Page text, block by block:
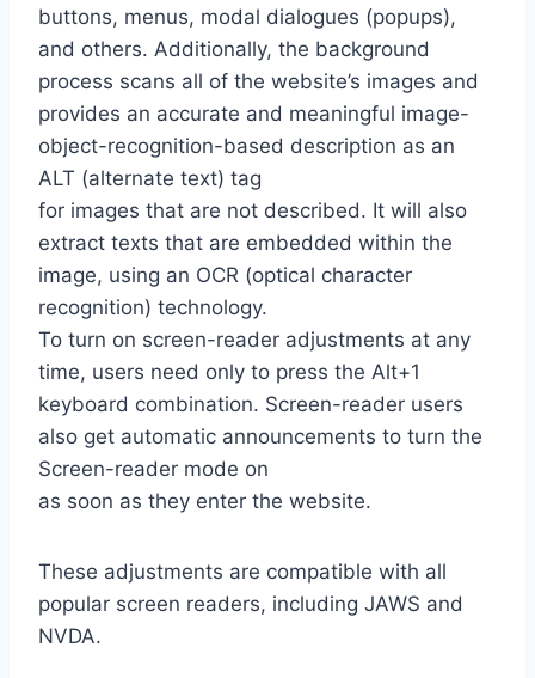
buttons, menus, modal dialogues (popups),
and others. Additionally, the background
process scans all of the website’s images and
provides an accurate and meaningful image-
object-recognition-based description as an
ALT (alternate text) tag
for images that are not described. It will also
extract texts that are embedded within the
image, using an OCR (optical character
recognition) technology.
To turn on screen-reader adjustments at any
time, users need only to press the Alt+1
keyboard combination. Screen-reader users
also get automatic announcements to turn the
Screen-reader mode on
as soon as they enter the website.
These adjustments are compatible with all
popular screen readers, including JAWS and
NVDA.